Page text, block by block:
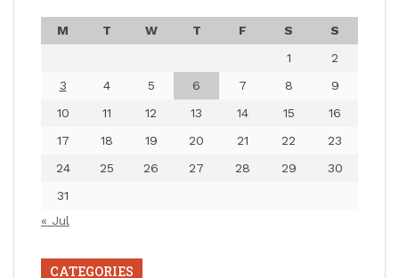
M T W T F S
S
1
2
3
4 5 6 7 8
9
10
11 12 13 14 15
16
17
18 19 20 21 22
23
24
25 26 27 28 29
30
31
« Jul
CATEGORIES